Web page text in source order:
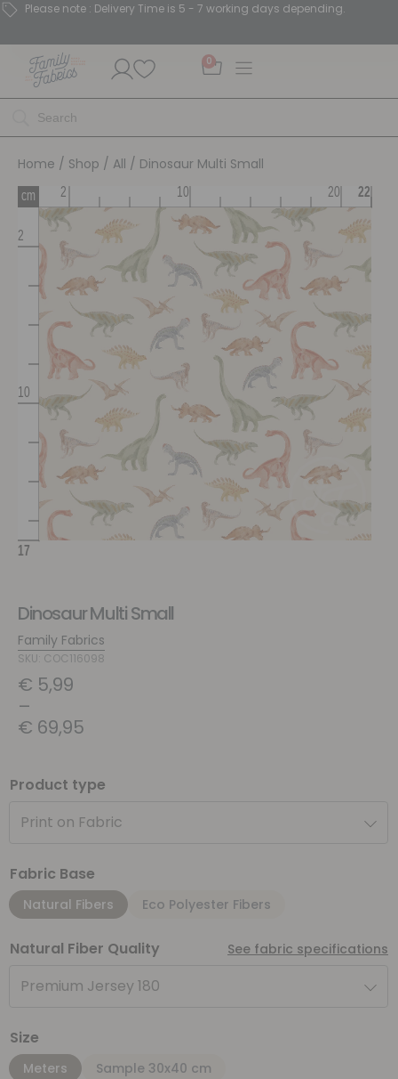
Please note : Delivery Time is 5 - 7 working days depending.
0
Home / Shop / All / Dinosaur Multi Small
Dinosaur Multi Small
Family Fabrics
SKU: COC116098
€ 5,99
–
€ 69,95
Product type
Print on Fabric
Fabric Base
Natural Fibers Eco Polyester Fibers
Natural Fiber Quality See fabric specifications
Premium Jersey 180
Size
Meters Sample 30x40 cm